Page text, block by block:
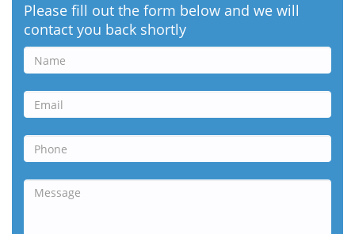
Please fill out the form below and we will
contact you back shortly